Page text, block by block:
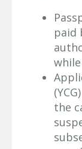
paid
the